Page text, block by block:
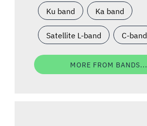
Ku band Ka band
Satellite L-band C-band
MORE FROM BANDS...